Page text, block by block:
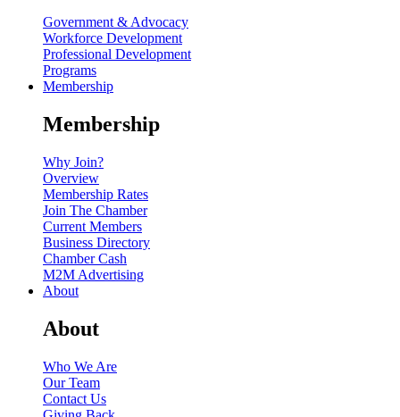
Government & Advocacy
Workforce Development
Professional Development
Programs
Membership
Membership
Why Join?
Overview
Membership Rates
Join The Chamber
Current Members
Business Directory
Chamber Cash
M2M Advertising
About
About
Who We Are
Our Team
Contact Us